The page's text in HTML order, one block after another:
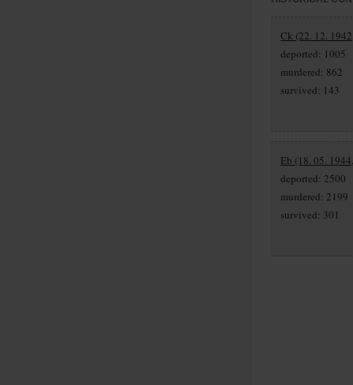
Ck (22. 12.
deported: 1005
murdered: 862
survived: 143
Eb (18. 05.
deported: 2500
murdered: 2199
survived: 301